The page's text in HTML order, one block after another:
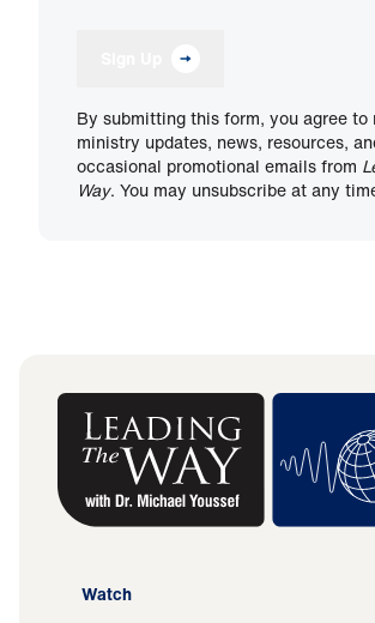
By submitting this form, you agree to
ministry updates, news, resources,
occasional promotional emails from
Way. You may unsubscribe at any
Watch